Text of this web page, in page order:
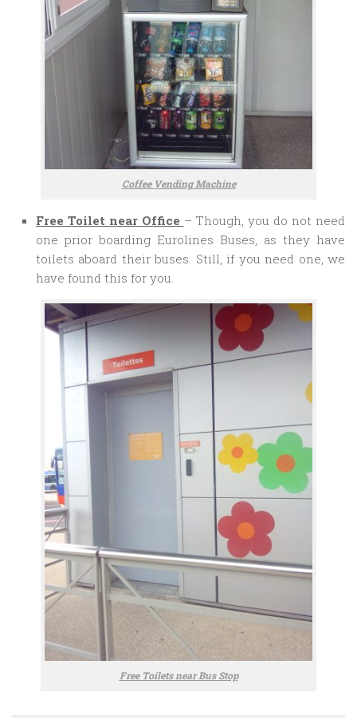
Coffee Vending Machine
Free Toilet near Office – Though, you do not need
one prior boarding Eurolines Buses, as they have
toilets aboard their buses. Still, if you need one, we
have found this for you.
Free Toilets near Bus Stop